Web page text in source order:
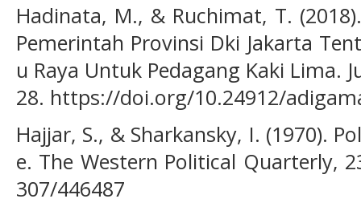
Hadinata, M., & Ruchimat, T.
Pemerintah Provinsi Dki Jakarta
u Raya Untuk Pedagang Kaki Lima.
28. https://doi.org/10.24912/
Hajjar, S., & Sharkansky, I. (1970).
e. The Western Political Quarterly,
307/446487